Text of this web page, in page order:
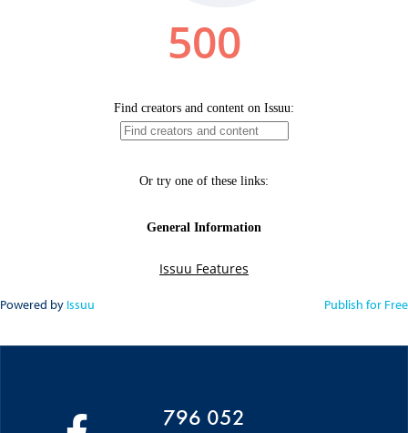
Powered by Issuu Publish for Free
796 052